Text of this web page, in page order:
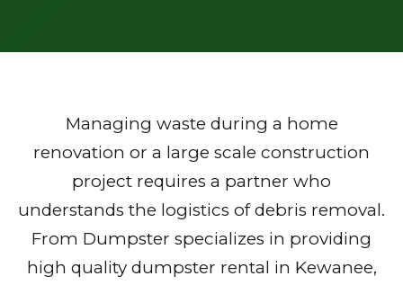
Managing waste during a home
renovation or a large scale construction
project requires a partner who
understands the logistics of debris removal.
From Dumpster specializes in providing
high quality dumpster rental in Kewanee,